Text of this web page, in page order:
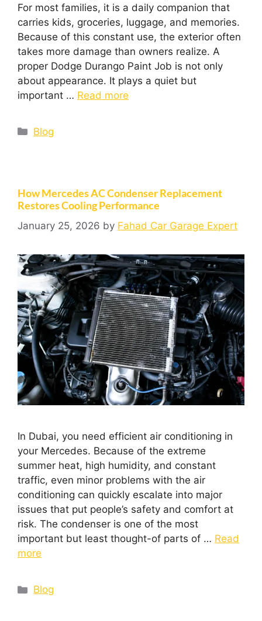
For most families, it is a daily companion that
carries kids, groceries, luggage, and memories.
Because of this constant use, the exterior often
takes more damage than owners realize. A
proper Dodge Durango Paint Job is not only
about appearance. It plays a quiet but
important … Read more
Blog
How Mercedes AC Condenser Replacement
Restores Cooling Performance
January 25, 2026 by Fahad Car Garage Expert
In Dubai, you need efficient air conditioning in
your Mercedes. Because of the extreme
summer heat, high humidity, and constant
traffic, even minor problems with the air
conditioning can quickly escalate into major
issues that put people’s safety and comfort at
risk. The condenser is one of the most
important but least thought-of parts of … Read
more
Blog